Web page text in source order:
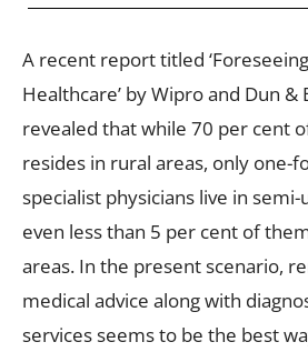
A recent report titled
Healthcare’ by Wipro and Dun
revealed that while 70 per cent
resides in rural areas, only one-
specialist physicians live in semi-
even less than 5 per cent of
areas. In the present scenario,
medical advice along with
services seems to be the best